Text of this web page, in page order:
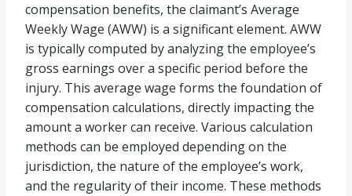
compensation benefits, the claimant’s Average
Weekly Wage (AWW) is a significant element. AWW
is typically computed by analyzing the employee’s
gross earnings over a specific period before the
injury. This average wage forms the foundation of
compensation calculations, directly impacting the
amount a worker can receive. Various calculation
methods can be employed depending on the
jurisdiction, the nature of the employee’s work,
and the regularity of their income. These methods